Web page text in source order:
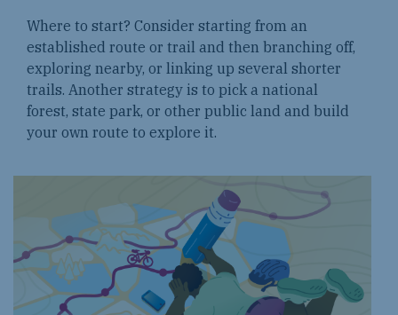
Where to start? Consider starting from an
established route or trail and then branching off,
exploring nearby, or linking up several shorter
trails. Another strategy is to pick a national
forest, state park, or other public land and build
your own route to explore it.